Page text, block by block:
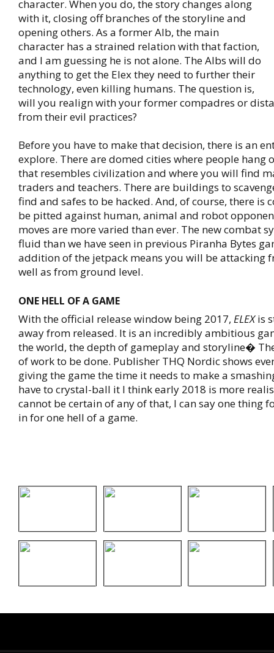
character. When you do, the story changes along
with it, closing off branches of the storyline and
opening others. As a former Alb, the main
character has a strained relation with that faction,
and I am guessing he is not alone. The Albs will do
anything to get the Elex they need to further their
technology, even killing humans. The question is,
will you realign with your former compadres or
from their evil practices?
Before you have to make that decision, there is an
explore. There are domed cities where people hang
that resembles civilization and where you will find
traders and teachers. There are buildings to
find and safes to be hacked. And, of course, there is
be pitted against human, animal and robot
moves are more varied than ever. The new combat
fluid than we have seen in previous Piranha Bytes
addition of the jetpack means you will be attacking
well as from ground level.
ONE HELL OF A GAME
With the official release window being 2017, ELEXis
away from released. It is an incredibly ambitious
the world, the depth of gameplay and storyline�
of work to be done. Publisher THQ Nordic shows
giving the game the time it needs to make a
have to crystal-ball it I think early 2018 is more
cannot be certain of any of that, I can say one thing
in for one hell of a game.